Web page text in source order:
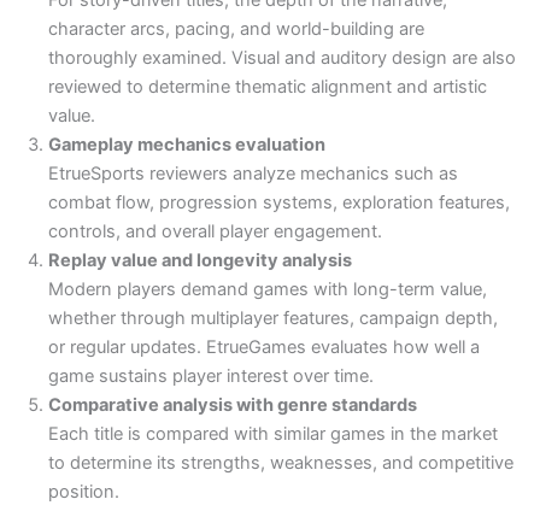
character arcs, pacing, and world-building are
thoroughly examined. Visual and auditory design are also
reviewed to determine thematic alignment and artistic
value.
Gameplay mechanics evaluation
EtrueSports reviewers analyze mechanics such as
combat flow, progression systems, exploration features,
controls, and overall player engagement.
Replay value and longevity analysis
Modern players demand games with long-term value,
whether through multiplayer features, campaign depth,
or regular updates. EtrueGames evaluates how well a
game sustains player interest over time.
Comparative analysis with genre standards
Each title is compared with similar games in the market
to determine its strengths, weaknesses, and competitive
position.